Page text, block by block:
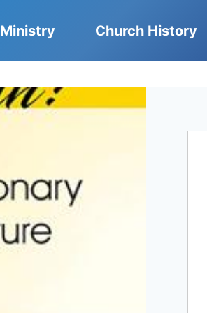
Ministry Church History